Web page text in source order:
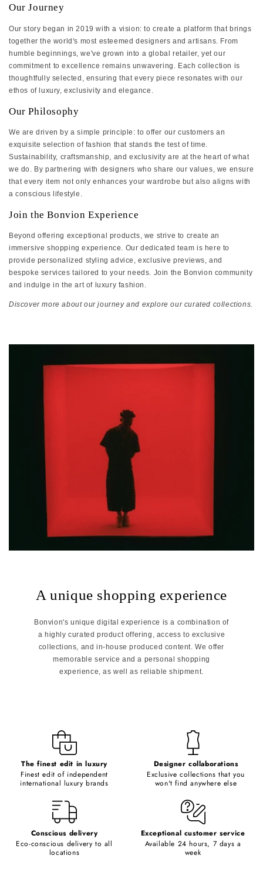
Our Journey
Our story began in 2019 with a vision: to create a platform that brings
together the world's most esteemed designers and artisans. From
humble beginnings, we've grown into a global retailer, yet our
commitment to excellence remains unwavering. Each collection is
thoughtfully selected, ensuring that every piece resonates with our
ethos of luxury, exclusivity and elegance.
Our Philosophy
We are driven by a simple principle: to offer our customers an
exquisite selection of fashion that stands the test of time.
Sustainability, craftsmanship, and exclusivity are at the heart of what
we do. By partnering with designers who share our values, we ensure
that every item not only enhances your wardrobe but also aligns with
a conscious lifestyle.
Join the Bonvion Experience
Beyond offering exceptional products, we strive to create an
immersive shopping experience. Our dedicated team is here to
provide personalized styling advice, exclusive previews, and
bespoke services tailored to your needs. Join the Bonvion community
and indulge in the art of luxury fashion.
Discover more about our journey and explore our curated collections.
A unique shopping experience
Bonvion's unique digital experience is a combination of
a highly curated product offering, access to exclusive
collections, and in-house produced content. We offer
memorable service and a personal shopping
experience, as well as reliable shipment.
The finest edit in luxury
Finest edit of independent
international luxury brands
Designer collaborations
Exclusive collections that you
won't find anywhere else
Conscious delivery
Eco-conscious delivery to all
locations
Exceptional customer service
Available 24 hours, 7 days a
week